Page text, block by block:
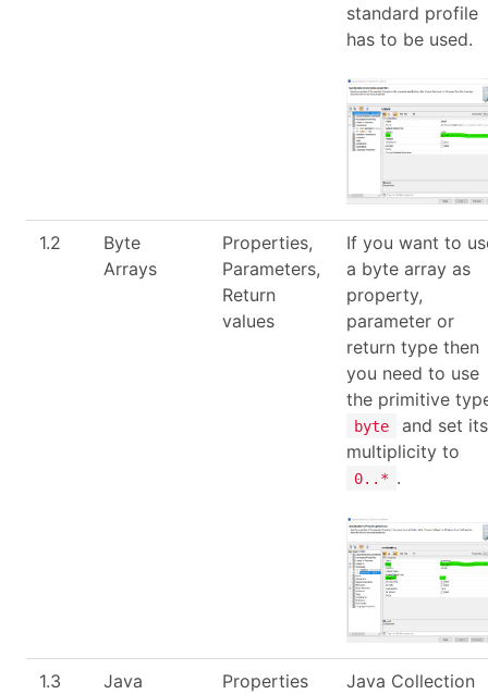
standard profile
has to be used.
1.2
Byte
Arrays
Properties,
Parameters,
Return
values
If you want to
a byte array as
property,
parameter or
return type then
you need to use
the primitive
byte
and set its
multiplicity to
0..* .
1.3
Java
Properties
Java Collection